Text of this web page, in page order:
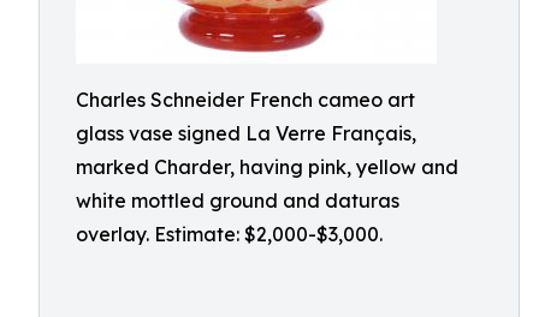
Charles Schneider French cameo art
glass vase signed La Verre Français,
marked Charder, having pink, yellow and
white mottled ground and daturas
overlay. Estimate: $2,000-$3,000.